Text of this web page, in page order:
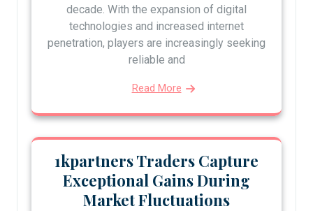
decade. With the expansion of digital
technologies and increased internet
penetration, players are increasingly seeking
reliable and
Read More
1kpartners Traders Capture
Exceptional Gains During
Market Fluctuations